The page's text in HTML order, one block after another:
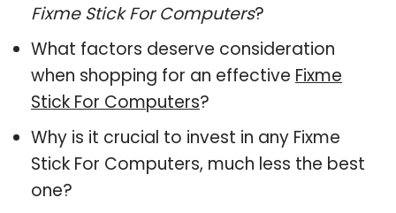
Fixme Stick For Computers?
What factors deserve consideration
when shopping for an effective Fixme
Stick For Computers?
Why is it crucial to invest in any Fixme
Stick For Computers, much less the best
one?